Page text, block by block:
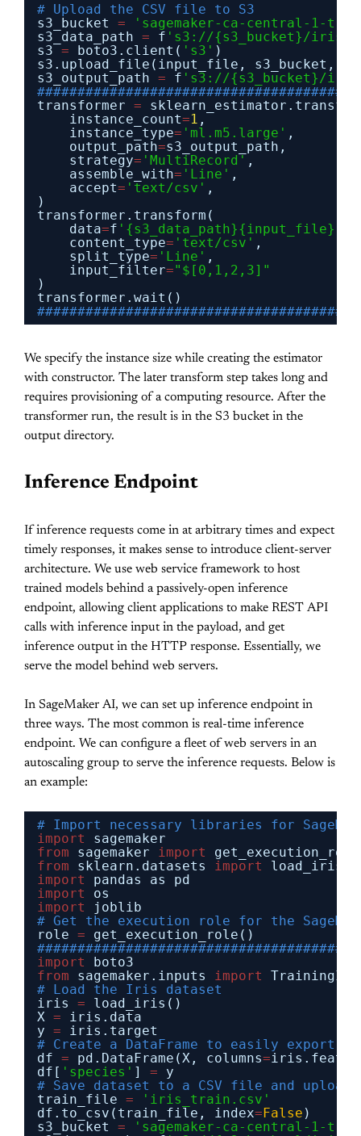
# Upload the CSV file to S3
s3_bucket =
'sagemaker-ca-central-1-
s3_data_path = f 's3://{s3_bucket}/
s3 = boto3.client( 's3' )
s3.upload_file(input_file, s3_bucket,
s3_output_path = f 's3://{s3_bucket}/
transformer =
instance_count=1 ,
instance_type= 'ml.m5.large' ,
output_path=s3_output_path,
strategy= 'MultiRecord' ,
assemble_with= 'Line' ,
accept= 'text/csv' ,
)
transformer.transform(
data=f '{s3_data_path}{input_file}'
content_type= 'text/csv' ,
split_type= 'Line' ,
input_filter="$[0,1,2,3]"
)
transformer.wait()
We specify the instance size while creating the estimator
with constructor. The later transform step takes long and
requires provisioning of a computing resource. After the
transformer run, the result is in the S3 bucket in the
output directory.
Inference Endpoint
If inference requests come in at arbitrary times and expect
timely responses, it makes sense to introduce client-server
architecture. We use web service framework to host
trained models behind a passively-open inference
endpoint, allowing client applications to make REST API
calls with inference input in the payload, and get
inference output in the HTTP response. Essentially, we
serve the model behind web servers.
In SageMaker AI, we can set up inference endpoint in
three ways. The most common is real-time inference
endpoint. We can configure a fleet of web servers in an
autoscaling group to serve the inference requests. Below is
an example:
# Import necessary libraries for
import
sagemaker
from
sagemaker import
get_execution_role
from
sklearn.datasets import
load_iris
import
pandas as pd
import
os
import
joblib
# Get the execution role for the
role =
get_execution_role()
import
boto3
from
sagemaker.inputs import
# Load the Iris dataset
iris =
load_iris()
X =
iris.data
y =
iris.target
# Create a DataFrame to easily export
df = pd.DataFrame(X, columns=
df[ 'species' ] =
y
# Save dataset to a CSV file and upload
train_file =
'iris_train.csv'
df.to_csv(train_file, index=False )
s3_bucket =
'sagemaker-ca-central-1-